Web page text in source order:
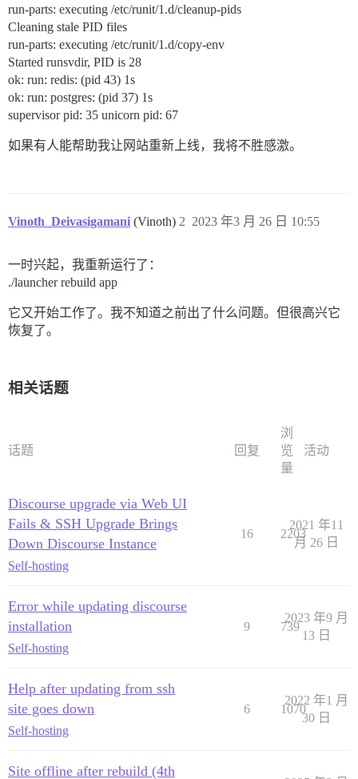
run-parts: executing /etc/runit/1.d/cleanup-pids
Cleaning stale PID files
run-parts: executing /etc/runit/1.d/copy-env
Started runsvdir, PID is 28
ok: run: redis: (pid 43) 1s
ok: run: postgres: (pid 37) 1s
supervisor pid: 35 unicorn pid: 67
如果有人能帮助我让网站重新上线，我将不胜感激。
Vinoth_Deivasigamani (Vinoth) 2023 年3 月 26 日 10:55
2
一时兴起，我重新运行了：
./launcher rebuild app
它又开始工作了。我不知道之前出了什么问题。但很高兴它
恢复了。
相关话题
话题 回复
浏
览
量
活动
Discourse upgrade via Web UI
Fails & SSH Upgrade Brings
Down Discourse Instance
Self-hosting
16 2203
2021 年11
月 26 日
Error while updating discourse
installation
Self-hosting
9 739
2023 年9 月
13 日
Help after updating from ssh
site goes down
Self-hosting
6 1070
2022 年1 月
30 日
Site offline after rebuild (4th